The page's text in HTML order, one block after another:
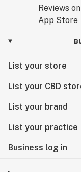
List your store
List your CBD
List your brand
List your practice
Business log in